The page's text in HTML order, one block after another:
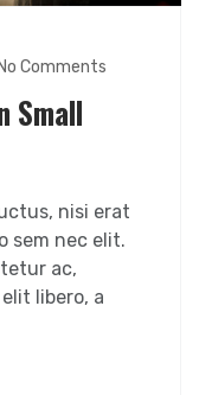
No Comments
Small
nisi erat
sem nec elit.
ac,
libero, a